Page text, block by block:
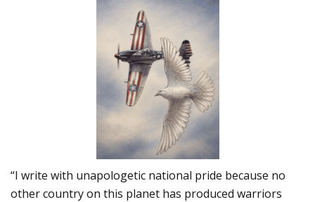
“I write with unapologetic national pride because no
other country on this planet has produced warriors